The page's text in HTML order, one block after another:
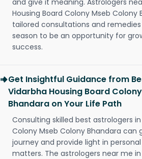
and give it meaning. Astrologers
Housing Board Colony Mseb Colony
tailored consultations and
season to be an opportunity for
success.
Get Insightful Guidance from
Vidarbha Housing Board
Bhandara on Your Life Path
Consulting skilled best astrologers
Colony Mseb Colony Bhandara can
journey and provide light in
matters. The astrologers near me in